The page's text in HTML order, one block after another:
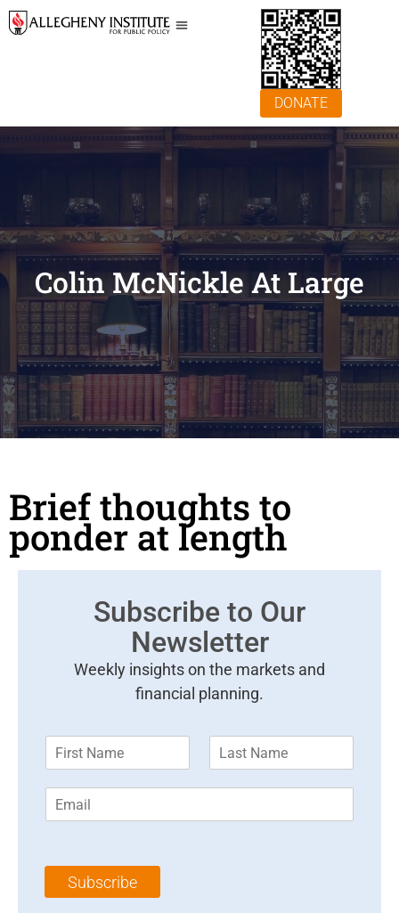
DONATE
Colin McNickle At Large
Brief thoughts to
ponder at length
Subscribe to Our
Newsletter
Weekly insights on the markets and
financial planning.
m
*
m
l
Subscribe